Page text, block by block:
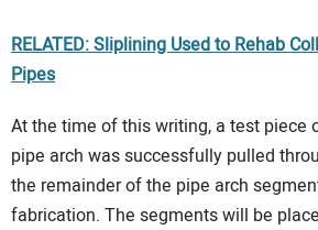
RELATED: Sliplining Used to Rehab
Pipes
At the time of this writing, a test piece
pipe arch was successfully pulled
the remainder of the pipe arch
fabrication. The segments will be